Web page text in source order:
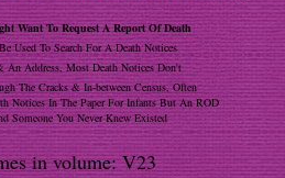
Want To Request A Report Of Death
Used To Search For A Death Notices
An Address, Most Death Notices Don't
The Cracks & In-between Census, Often
Notices In The Paper For Infants But An ROD
Someone You Never Knew Existed
in volume: V23